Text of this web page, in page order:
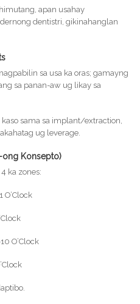
apan usahay
dentistri, gikinahanglan
sa usa ka oras; gamayng
sa panan-aw ug likay sa
kaso sama sa implant/extraction,
ug leverage.
ong Konsepto)
ka zones:
O’Clock
O’Clock